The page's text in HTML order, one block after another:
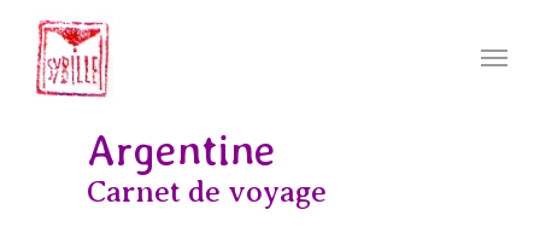
main
content
Menu
Argentine
Carnet de voyage